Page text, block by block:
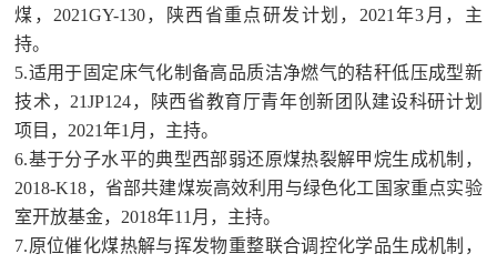
煤，2021GY-130，陕西省重点研发计划，2021年3月，主
持。
5.适用于固定床气化制备高品质洁净燃气的秸秆低压成型新
技术，21JP124，陕西省教育厅青年创新团队建设科研计划
项目，2021年1月，主持。
6.基于分子水平的典型西部弱还原煤热裂解甲烷生成机制，
2018-K18，省部共建煤炭高效利用与绿色化工国家重点实验
室开放基金，2018年11月，主持。
7.原位催化煤热解与挥发物重整联合调控化学品生成机制，